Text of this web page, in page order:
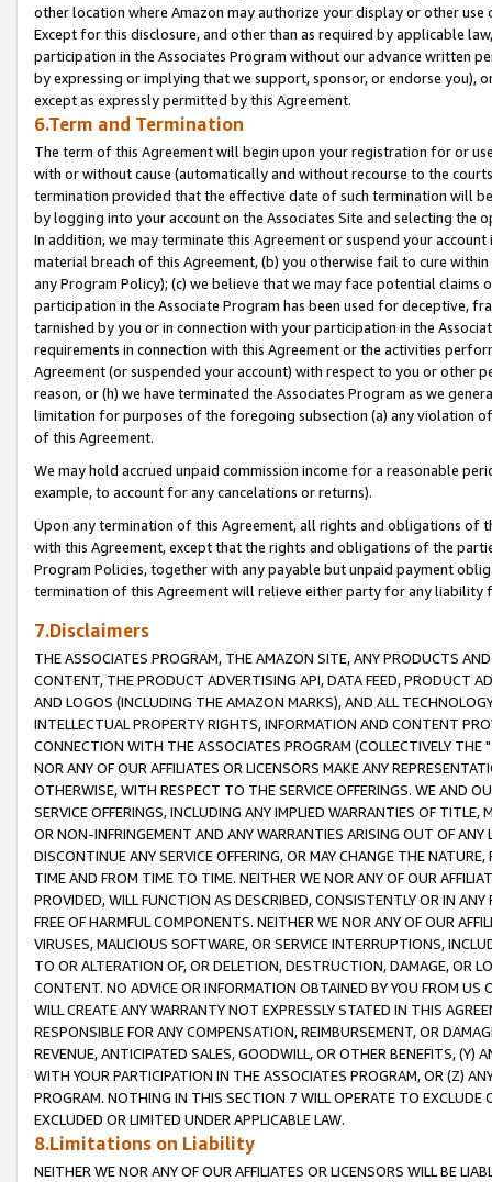
other location where Amazon may authorize your display or other
Except for this disclosure, and other than as required by applicable
participation in the Associates Program without our advance written
by expressing or implying that we support, sponsor, or endorse you),
except as expressly permitted by this Agreement.
6.Term and Termination
The term of this Agreement will begin upon your registration for or
with or without cause (automatically and without recourse to the
termination provided that the effective date of such termination will
by logging into your account on the Associates Site and selecting the
In addition, we may terminate this Agreement or suspend your
material breach of this Agreement, (b) you otherwise fail to cure
any Program Policy); (c) we believe that we may face potential
participation in the Associate Program has been used for deceptive,
tarnished by you or in connection with your participation in the
requirements in connection with this Agreement or the activities
Agreement (or suspended your account) with respect to you or other
reason, or (h) we have terminated the Associates Program as we
limitation for purposes of the foregoing subsection (a) any violation
of this Agreement.
We may hold accrued unpaid commission income for a reasonable
example, to account for any cancelations or returns).
Upon any termination of this Agreement, all rights and obligations of
with this Agreement, except that the rights and obligations of the
Program Policies, together with any payable but unpaid payment
termination of this Agreement will relieve either party for any liability
7.Disclaimers
THE ASSOCIATES PROGRAM, THE AMAZON SITE, ANY PRODUCTS
CONTENT, THE PRODUCT ADVERTISING API, DATA FEED, PRODUCT
AND LOGOS (INCLUDING THE AMAZON MARKS), AND ALL
INTELLECTUAL PROPERTY RIGHTS, INFORMATION AND CONTENT
CONNECTION WITH THE ASSOCIATES PROGRAM (COLLECTIVELY THE "
NOR ANY OF OUR AFFILIATES OR LICENSORS MAKE ANY
OTHERWISE, WITH RESPECT TO THE SERVICE OFFERINGS. WE AND
SERVICE OFFERINGS, INCLUDING ANY IMPLIED WARRANTIES OF
OR NON-INFRINGEMENT AND ANY WARRANTIES ARISING OUT OF ANY
DISCONTINUE ANY SERVICE OFFERING, OR MAY CHANGE THE
TIME AND FROM TIME TO TIME. NEITHER WE NOR ANY OF OUR
PROVIDED, WILL FUNCTION AS DESCRIBED, CONSISTENTLY OR IN
FREE OF HARMFUL COMPONENTS. NEITHER WE NOR ANY OF OUR
VIRUSES, MALICIOUS SOFTWARE, OR SERVICE INTERRUPTIONS,
TO OR ALTERATION OF, OR DELETION, DESTRUCTION, DAMAGE, OR
CONTENT. NO ADVICE OR INFORMATION OBTAINED BY YOU FROM
WILL CREATE ANY WARRANTY NOT EXPRESSLY STATED IN THIS
RESPONSIBLE FOR ANY COMPENSATION, REIMBURSEMENT, OR
REVENUE, ANTICIPATED SALES, GOODWILL, OR OTHER BENEFITS,
WITH YOUR PARTICIPATION IN THE ASSOCIATES PROGRAM, OR (Z)
PROGRAM. NOTHING IN THIS SECTION 7 WILL OPERATE TO
EXCLUDED OR LIMITED UNDER APPLICABLE LAW.
8.Limitations on Liability
NEITHER WE NOR ANY OF OUR AFFILIATES OR LICENSORS WILL BE